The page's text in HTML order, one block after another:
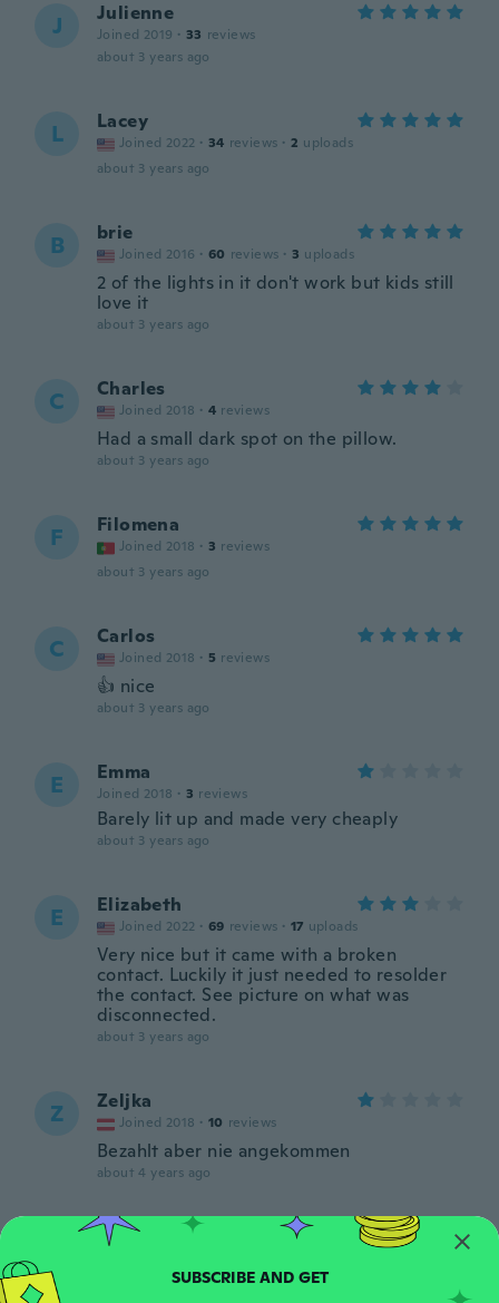
J Julienne
Joined 2019 · 33 reviews
about 3 years ago
L Lacey
Joined 2022 · 34 reviews · 2 uploads
about 3 years ago
B brie
Joined 2016 · 60 reviews · 3 uploads
2 of the lights in it don't work but kids still
love it
about 3 years ago
C Charles
Joined 2018 · 4 reviews
Had a small dark spot on the pillow.
about 3 years ago
F Filomena
Joined 2018 · 3 reviews
about 3 years ago
C Carlos
Joined 2018 · 5 reviews
👍 nice
about 3 years ago
E Emma
Joined 2018 · 3 reviews
Barely lit up and made very cheaply
about 3 years ago
E Elizabeth
Joined 2022 · 69 reviews · 17 uploads
Very nice but it came with a broken
contact. Luckily it just needed to resolder
the contact. See picture on what was
disconnected.
about 3 years ago
Z Zeljka
Joined 2018 · 10 reviews
Bezahlt aber nie angekommen
about 4 years ago
Maxamillion
about 4 years ago
SUBSCRIBE AND GET